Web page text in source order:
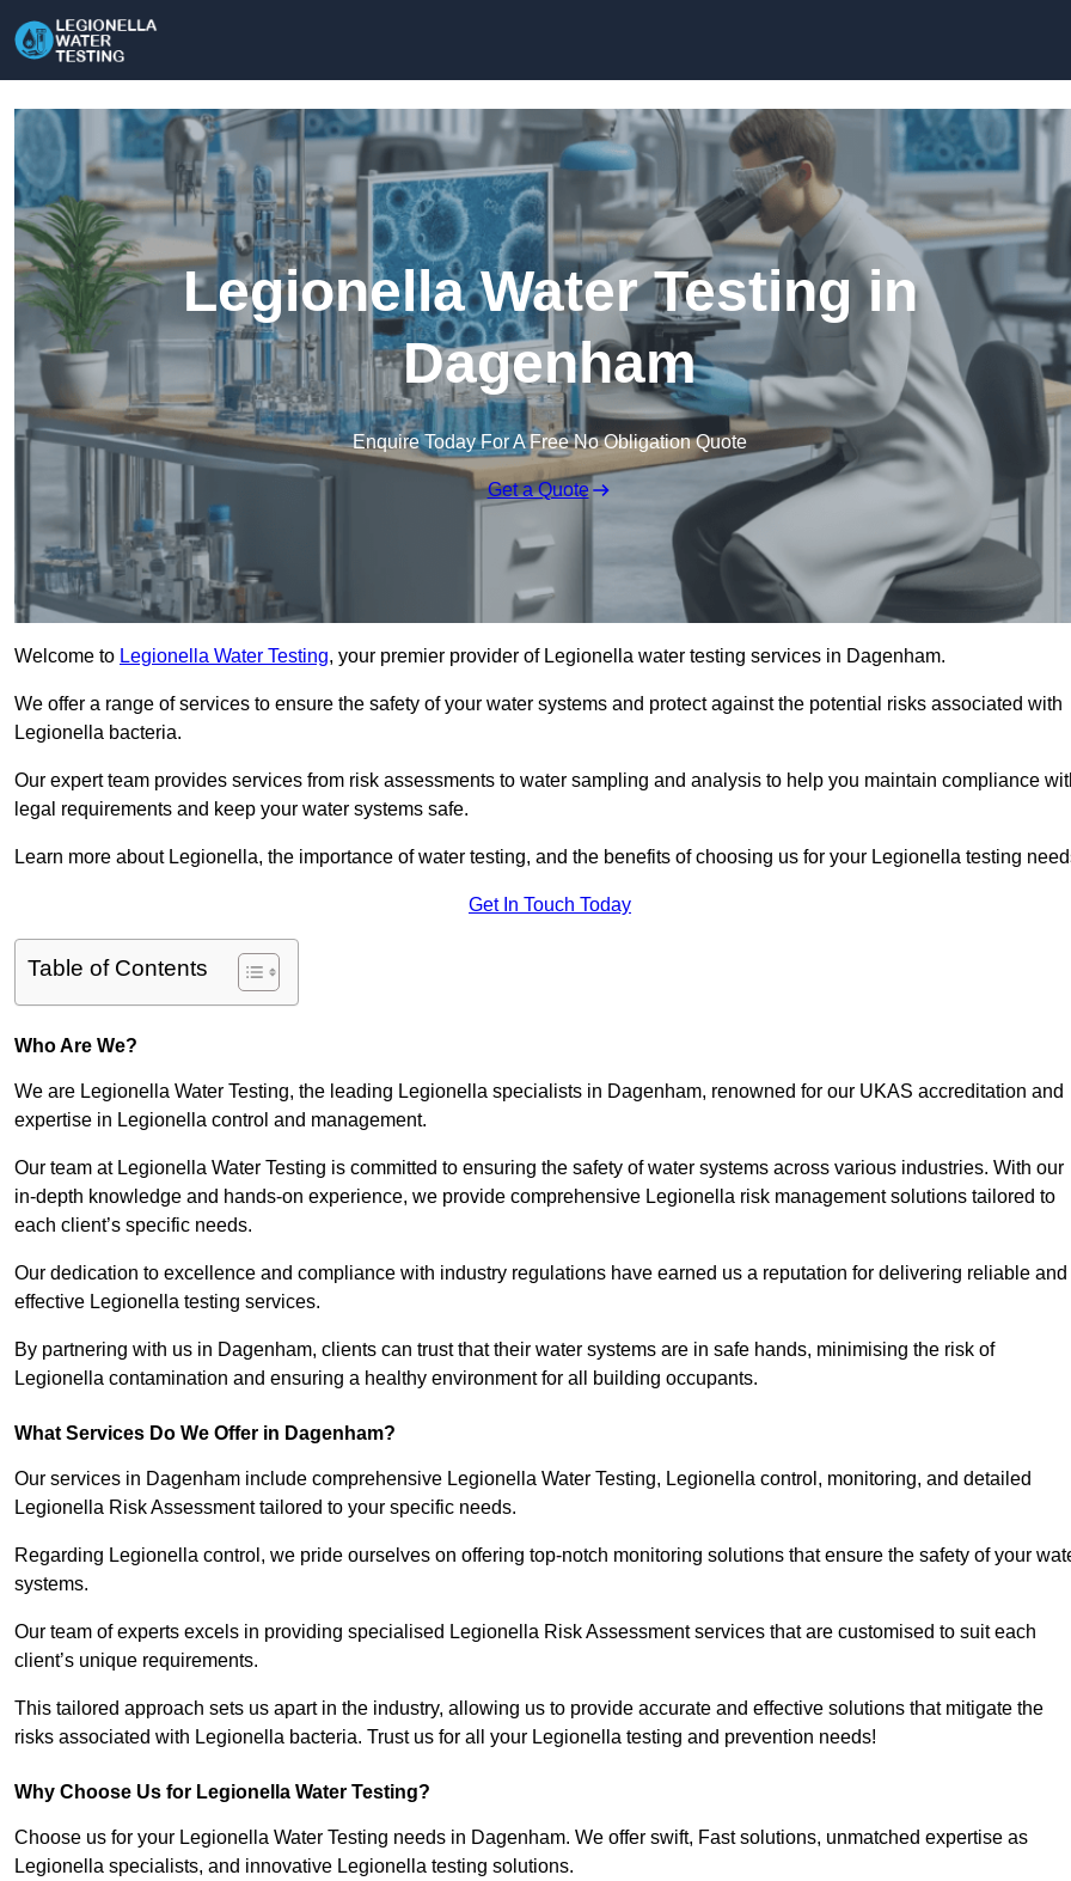
Legionella Water Testing in
Dagenham
Enquire Today For A Free No Obligation Quote
Get a Quote
Welcome to Legionella Water Testing, your premier provider of Legionella water testing services in Dagenham.
We offer a range of services to ensure the safety of your water systems and protect against the potential risks associated with
Legionella bacteria.
Our expert team provides services from risk assessments to water sampling and analysis to help you maintain compliance
legal requirements and keep your water systems safe.
Learn more about Legionella, the importance of water testing, and the benefits of choosing us for your Legionella testing
Get In Touch Today
Table of Contents
Who Are We?
We are Legionella Water Testing, the leading Legionella specialists in Dagenham, renowned for our UKAS accreditation and
expertise in Legionella control and management.
Our team at Legionella Water Testing is committed to ensuring the safety of water systems across various industries. With our
in-depth knowledge and hands-on experience, we provide comprehensive Legionella risk management solutions tailored to
each client’s specific needs.
Our dedication to excellence and compliance with industry regulations have earned us a reputation for delivering reliable and
effective Legionella testing services.
By partnering with us in Dagenham, clients can trust that their water systems are in safe hands, minimising the risk of
Legionella contamination and ensuring a healthy environment for all building occupants.
What Services Do We Offer in Dagenham?
Our services in Dagenham include comprehensive Legionella Water Testing, Legionella control, monitoring, and detailed
Legionella Risk Assessment tailored to your specific needs.
Regarding Legionella control, we pride ourselves on offering top-notch monitoring solutions that ensure the safety of your
systems.
Our team of experts excels in providing specialised Legionella Risk Assessment services that are customised to suit each
client’s unique requirements.
This tailored approach sets us apart in the industry, allowing us to provide accurate and effective solutions that mitigate the
risks associated with Legionella bacteria. Trust us for all your Legionella testing and prevention needs!
Why Choose Us for Legionella Water Testing?
Choose us for your Legionella Water Testing needs in Dagenham. We offer swift, Fast solutions, unmatched expertise as
Legionella specialists, and innovative Legionella testing solutions.